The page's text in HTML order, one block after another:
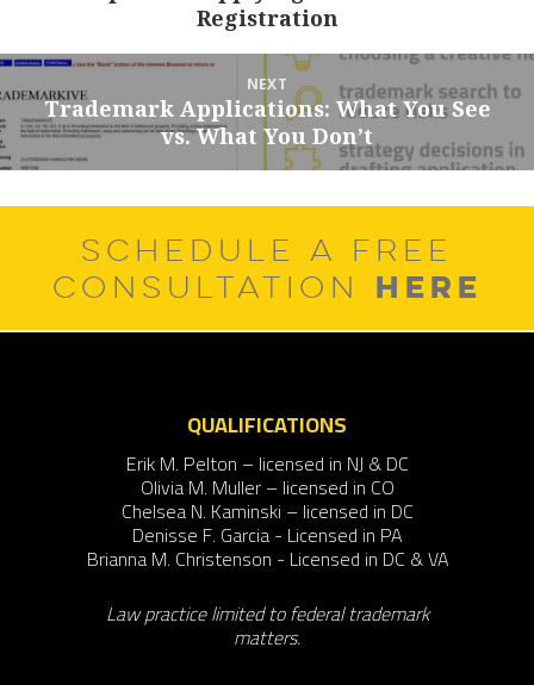
Registration
NEXT
Next
post:
Trademark Applications: What You See
vs. What You Don’t
SCHEDULE A FREE
CONSULTATION HERE
QUALIFICATIONS
Erik M. Pelton – licensed in NJ & DC
Olivia M. Muller – licensed in CO
Chelsea N. Kaminski – licensed in DC
Denisse F. Garcia - Licensed in PA
Brianna M. Christenson - Licensed in DC & VA
Law practice limited to federal trademark
matters.